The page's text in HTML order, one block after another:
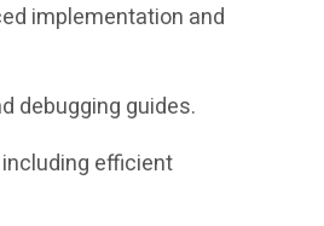
implementation and
debugging guides.
efficient